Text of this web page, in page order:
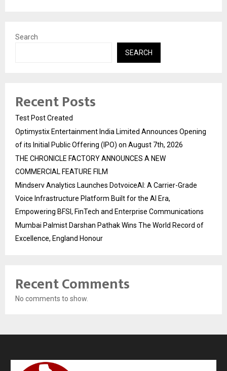
Search
SEARCH
Recent Posts
Test Post Created
Optimystix Entertainment India Limited Announces Opening
of its Initial Public Offering (IPO) on August 7th, 2026
THE CHRONICLE FACTORY ANNOUNCES A NEW
COMMERCIAL FEATURE FILM
Mindserv Analytics Launches DotvoiceAI: A Carrier-Grade
Voice Infrastructure Platform Built for the AI Era,
Empowering BFSI, FinTech and Enterprise Communications
Mumbai Palmist Darshan Pathak Wins The World Record of
Excellence, England Honour
Recent Comments
No comments to show.